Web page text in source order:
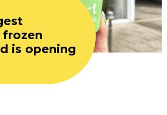
is opening